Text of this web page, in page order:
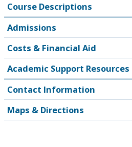
Course Descriptions
Admissions
Costs & Financial Aid
Academic Support Resources
Contact Information
Maps & Directions